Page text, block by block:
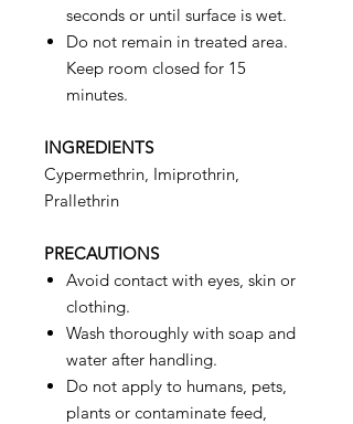
seconds or until surface is wet.
Do not remain in treated area.
Keep room closed for 15
minutes.
INGREDIENTS
Cypermethrin, Imiprothrin,
Prallethrin
PRECAUTIONS
Avoid contact with eyes, skin or
clothing.
Wash thoroughly with soap and
water after handling.
Do not apply to humans, pets,
plants or contaminate feed,